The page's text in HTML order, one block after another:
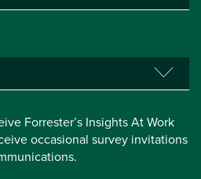
Forrester’s Insights At Work
occasional survey invitations